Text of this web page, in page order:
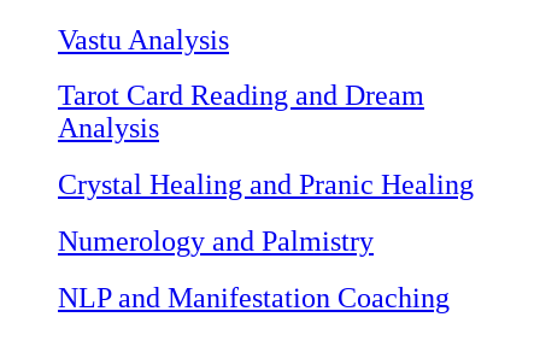
Vastu Analysis
Tarot Card Reading and Dream
Analysis
Crystal Healing and Pranic Healing
Numerology and Palmistry
NLP and Manifestation Coaching